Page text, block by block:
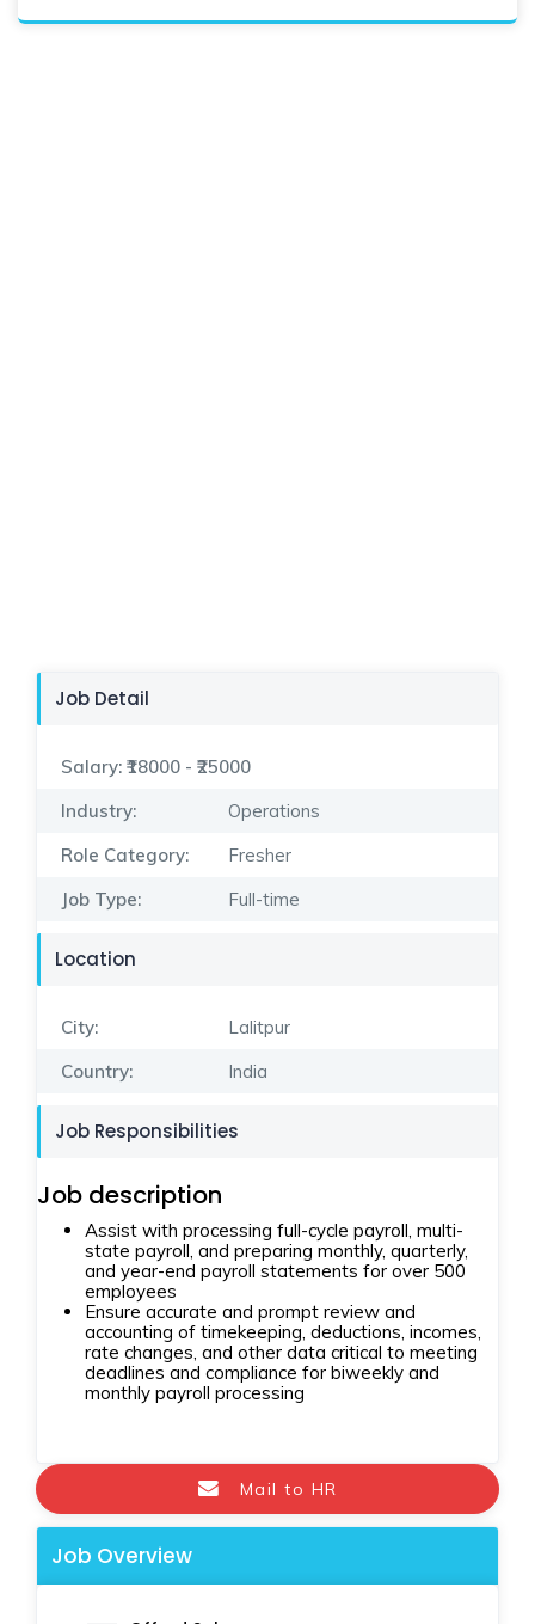
Job Detail
Salary: ₹18000 - ₹25000
Industry:
Operations
Role Category:
Fresher
Job Type:
Full-time
Location
City:
Lalitpur
Country:
India
Job Responsibilities
Job description
Assist with processing full-cycle payroll, multi-
state payroll, and preparing monthly, quarterly,
and year-end payroll statements for over 500
employees
Ensure accurate and prompt review and
accounting of timekeeping, deductions, incomes,
rate changes, and other data critical to meeting
deadlines and compliance for biweekly and
monthly payroll processing
Mail to HR
Job Overview